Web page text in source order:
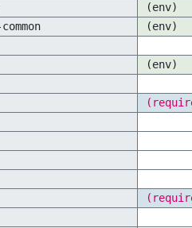
(env)
(env)
(env)